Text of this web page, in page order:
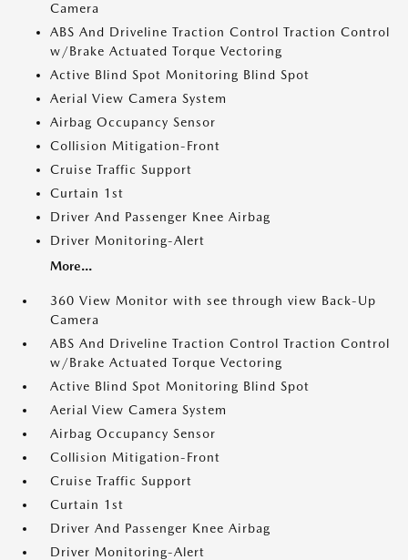
Camera
ABS And Driveline Traction Control Traction Control
w/Brake Actuated Torque Vectoring
Active Blind Spot Monitoring Blind Spot
Aerial View Camera System
Airbag Occupancy Sensor
Collision Mitigation-Front
Cruise Traffic Support
Curtain 1st
Driver And Passenger Knee Airbag
Driver Monitoring-Alert
More...
360 View Monitor with see through view Back-Up
Camera
ABS And Driveline Traction Control Traction Control
w/Brake Actuated Torque Vectoring
Active Blind Spot Monitoring Blind Spot
Aerial View Camera System
Airbag Occupancy Sensor
Collision Mitigation-Front
Cruise Traffic Support
Curtain 1st
Driver And Passenger Knee Airbag
Driver Monitoring-Alert